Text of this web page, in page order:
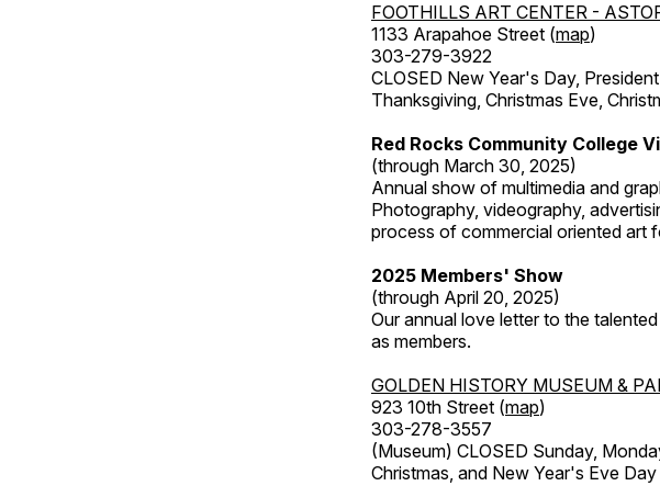
FOOTHILLS ART CENTER -
1133 Arapahoe Street (map)
303-279-3922
CLOSED New Year's Day,
Thanksgiving, Christmas Eve,
Red Rocks Community College
(through March 30, 2025)
Annual show of multimedia and
Photography, videography,
process of commercial oriented art
2025 Members' Show
(through April 20, 2025)
Our annual love letter to the
as members.
GOLDEN HISTORY MUSEUM &
923 10th Street (map)
303-278-3557
(Museum) CLOSED Sunday,
Christmas, and New Year's Eve Day